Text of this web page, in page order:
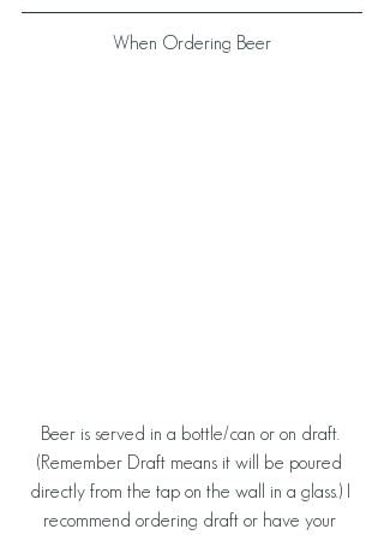
When Ordering Beer
Beer is served in a bottle/can or on draft.
(Remember Draft means it will be poured
directly from the tap on the wall in a glass.) I
recommend ordering draft or have your